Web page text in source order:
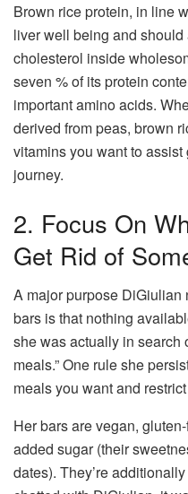
Brown rice protein, in line
liver well being and
cholesterol inside
seven % of its protein
important amino acids.
derived from peas, brown
vitamins you want to
journey.
2. Focus On
Get Rid of
A major purpose DiGiulian
bars is that nothing
she was actually in search
meals.” One rule she
meals you want and
Her bars are vegan,
added sugar (their
dates). They’re